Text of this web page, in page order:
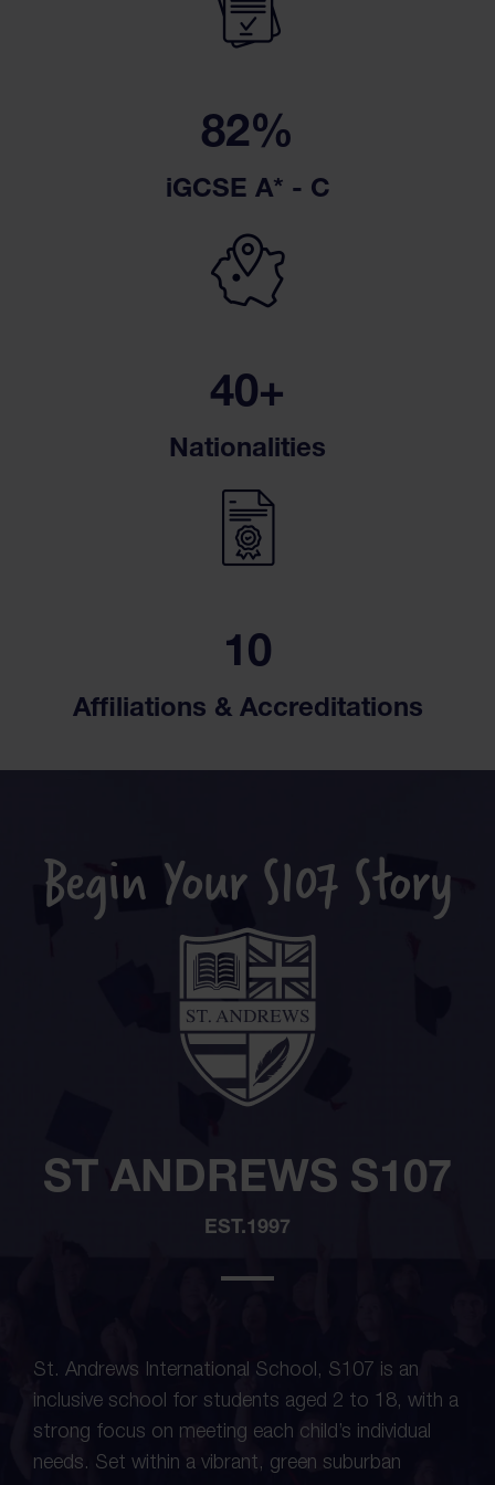
82%
iGCSE A* - C
40+
Nationalities
10
Affiliations & Accreditations
Begin Your S107 Story
ST ANDREWS S107
EST.1997
St. Andrews International School, S107 is an
inclusive school for students aged 2 to 18, with a
strong focus on meeting each child’s individual
needs. Set within a vibrant, green suburban